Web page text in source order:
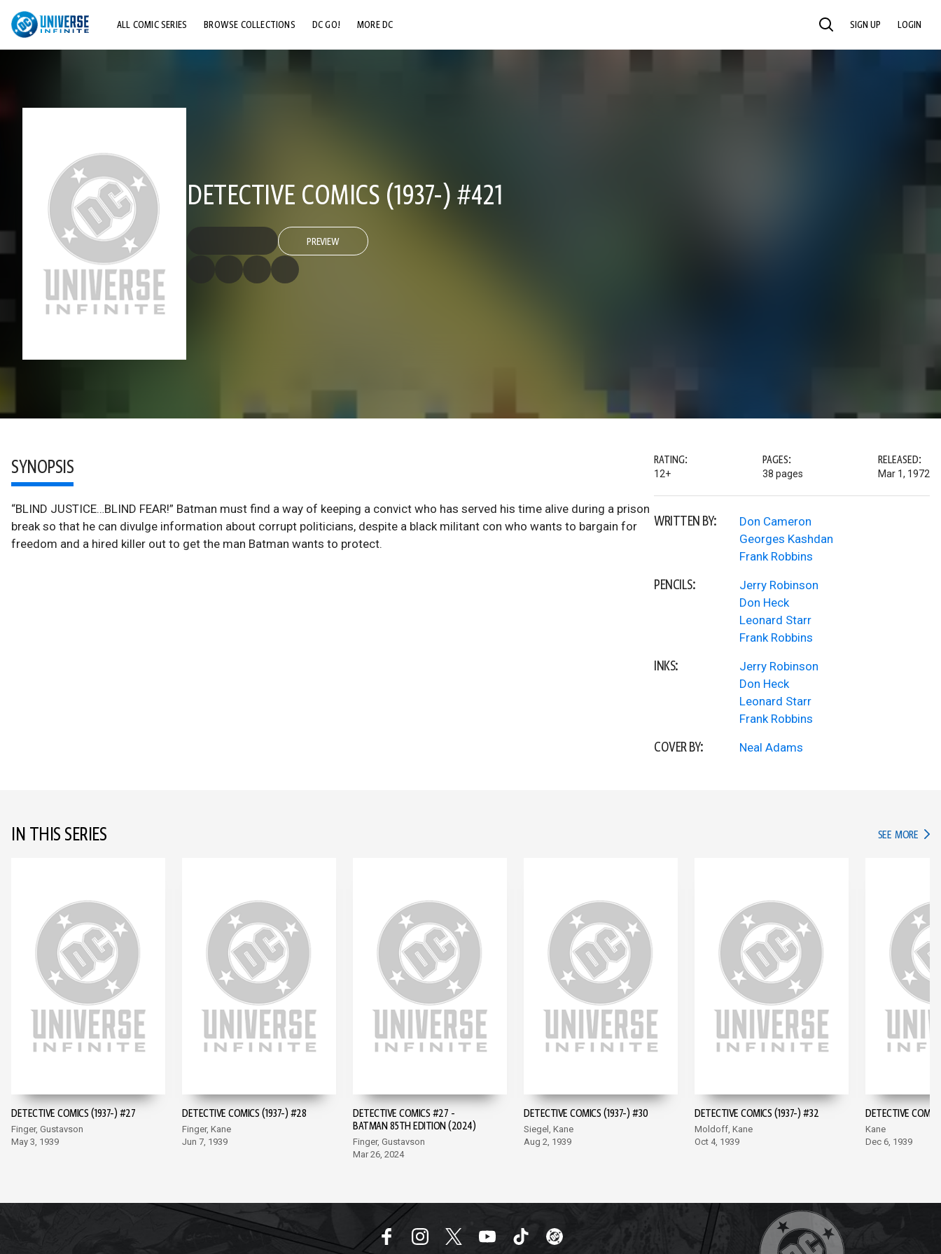
ALL COMIC SERIES BROWSE COLLECTIONS DC GO! MORE DC SEARCH SIGN UP LOGIN
DETECTIVE COMICS (1937-) #421
PREVIEW
SYNOPSIS
“BLIND JUSTICE…BLIND FEAR!” Batman must find a way of keeping a convict who has served his time alive during a prison
break so that he can divulge information about corrupt politicians, despite a black militant con who wants to bargain for
freedom and a hired killer out to get the man Batman wants to protect.
RATING:
12+
PAGES:
38 pages
RELEASED:
Mar 1, 1972
WRITTEN BY:
Don Cameron
Georges Kashdan
Frank Robbins
PENCILS:
Jerry Robinson
Don Heck
Leonard Starr
Frank Robbins
INKS:
Jerry Robinson
Don Heck
Leonard Starr
Frank Robbins
COVER BY: Neal Adams
IN THIS SERIES SEE MORE IN
DETECTIVE COMICS (1937-) #27
Finger, Gustavson
May 3, 1939
DETECTIVE COMICS (1937-) #28
Finger, Kane
Jun 7, 1939
DETECTIVE COMICS #27 -
BATMAN 85TH EDITION (2024)
Finger, Gustavson
Mar 26, 2024
DETECTIVE COMICS (1937-) #30
Siegel, Kane
Aug 2, 1939
DETECTIVE COMICS (1937-) #32
Moldoff, Kane
Oct 4, 1939
DETECTIVE
Kane
Dec 6, 1939